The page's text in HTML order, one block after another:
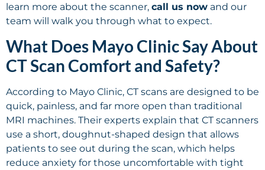
learn more about the scanner, call us now and our
team will walk you through what to expect.
What Does Mayo Clinic Say About
CT Scan Comfort and Safety?
According to Mayo Clinic, CT scans are designed to be
quick, painless, and far more open than traditional
MRI machines. Their experts explain that CT scanners
use a short, doughnut-shaped design that allows
patients to see out during the scan, which helps
reduce anxiety for those uncomfortable with tight